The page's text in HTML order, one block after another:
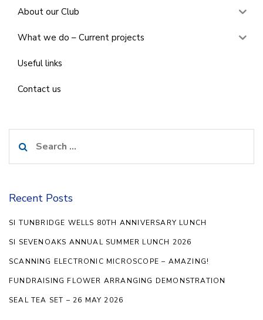
About our Club
What we do – Current projects
Useful links
Contact us
for:
Recent Posts
SI TUNBRIDGE WELLS 80TH ANNIVERSARY LUNCH
SI SEVENOAKS ANNUAL SUMMER LUNCH 2026
SCANNING ELECTRONIC MICROSCOPE – AMAZING!
FUNDRAISING FLOWER ARRANGING DEMONSTRATION
SEAL TEA SET – 26 MAY 2026